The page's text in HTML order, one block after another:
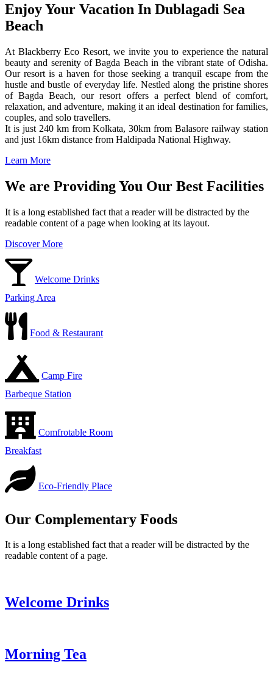
Enjoy Your Vacation In Dublagadi Sea
Beach
At Blackberry Eco Resort, we invite you to experience the natural
beauty and serenity of Bagda Beach in the vibrant state of Odisha.
Our resort is a haven for those seeking a tranquil escape from the
hustle and bustle of everyday life. Nestled along the pristine shores
of Bagda Beach, our resort offers a perfect blend of comfort,
relaxation, and adventure, making it an ideal destination for families,
couples, and solo travellers.
It is just 240 km from Kolkata, 30km from Balasore railway station
and just 16km distance from Haldipada National Highway.
Learn More
We are Providing You Our Best Facilities
It is a long established fact that a reader will be distracted by the
readable content of a page when looking at its layout.
Discover More
Welcome Drinks
Parking Area
Food & Restaurant
Camp Fire
Barbeque Station
Comfrotable Room
Breakfast
Eco-Friendly Place
Our Complementary Foods
It is a long established fact that a reader will be distracted by the
readable content of a page.
Welcome Drinks
Morning Tea